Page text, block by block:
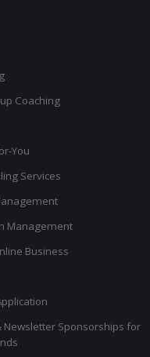
Coaching
You
Services
Management
Business
Newsletter Sponsorships for